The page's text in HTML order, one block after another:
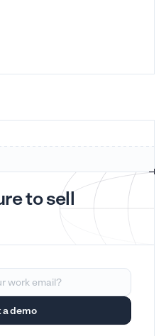
to sell